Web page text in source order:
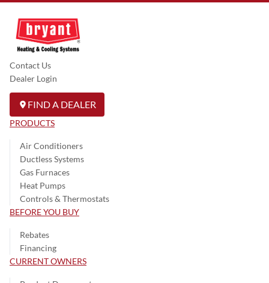
Contact Us
Dealer Login
FIND A DEALER
PRODUCTS
Air Conditioners
Ductless Systems
Gas Furnaces
Heat Pumps
Controls & Thermostats
BEFORE YOU BUY
Rebates
Financing
CURRENT OWNERS